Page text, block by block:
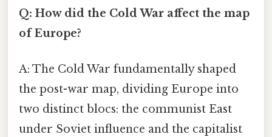
Q: How did the Cold War affect the map
of Europe?
A: The Cold War fundamentally shaped
the post-war map, dividing Europe into
two distinct blocs: the communist East
under Soviet influence and the capitalist